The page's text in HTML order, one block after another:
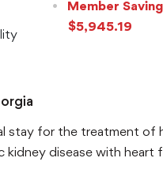
Member
$5,945.19
stay for the treatment of
kidney disease with heart